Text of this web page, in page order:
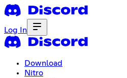
Log In
Download
Nitro